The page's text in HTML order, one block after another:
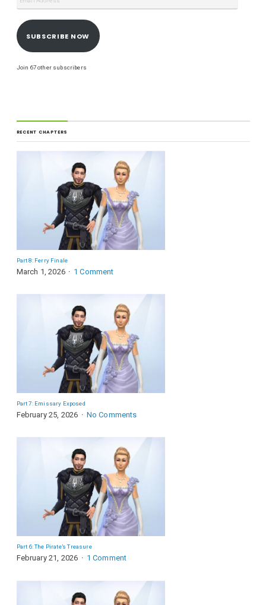
SUBSCRIBE NOW
Join 67 other subscribers
RECENT CHAPTERS
Part 8: Ferry Finale
March 1, 2026 1 Comment
Part 7: Emissary Exposed
February 25, 2026 No Comments
Part 6: The Pirate’s Treasure
February 21, 2026 1 Comment